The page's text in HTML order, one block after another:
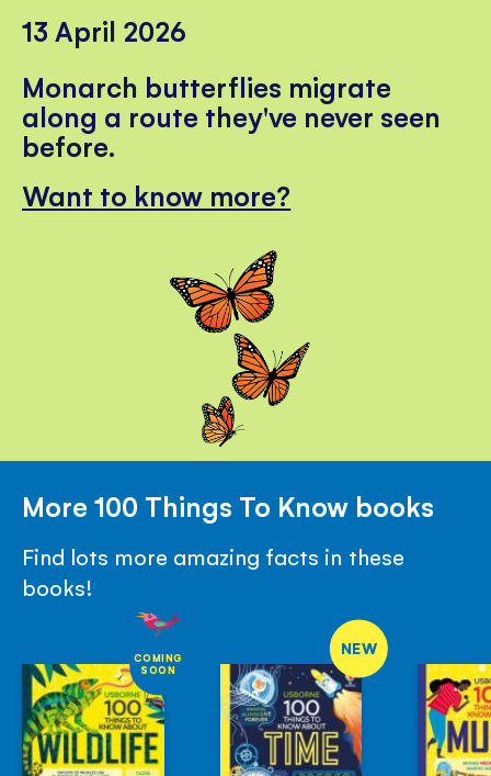
13 April 2026
Monarch butterflies migrate
along a route they've never seen
before.
Want to know more?
More 100 Things To Know books
Find lots more amazing facts in these
books!
COMING
SOON
NEW